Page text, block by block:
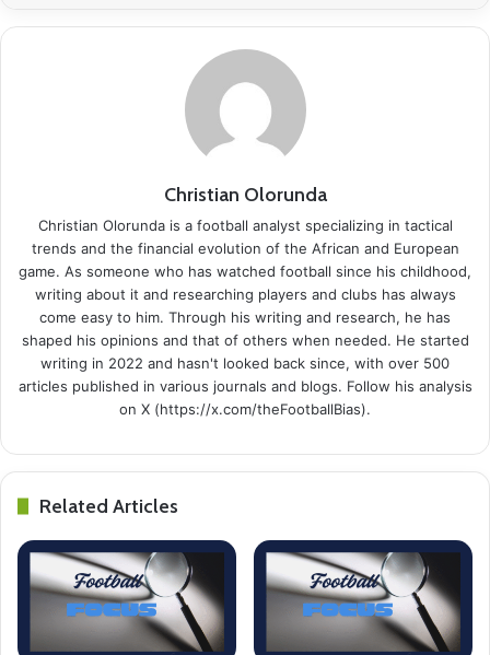
Christian Olorunda
Christian Olorunda is a football analyst specializing in tactical
trends and the financial evolution of the African and European
game. As someone who has watched football since his childhood,
writing about it and researching players and clubs has always
come easy to him. Through his writing and research, he has
shaped his opinions and that of others when needed. He started
writing in 2022 and hasn't looked back since, with over 500
articles published in various journals and blogs. Follow his analysis
on X (https://x.com/theFootballBias).
Related Articles